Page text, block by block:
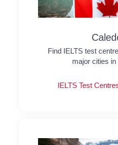
Find IELTS test
major cities in
IELTS Test